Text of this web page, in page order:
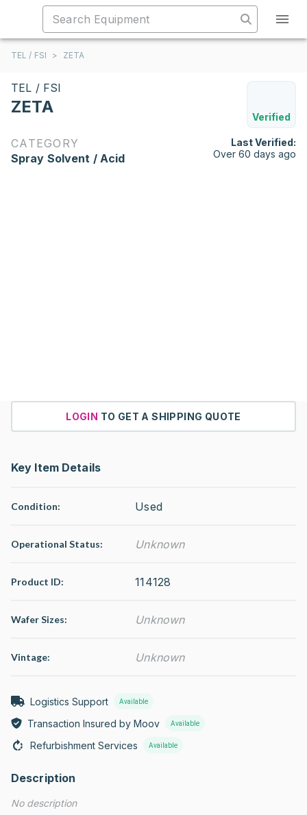
TEL / FSI > ZETA
TEL / FSI
ZETA
Verified
CATEGORY
Spray Solvent / Acid
Last Verified:
Over 60 days ago
LOGIN TO GET A SHIPPING QUOTE
Key Item Details
Condition: Used
Operational Status: Unknown
Product ID: 114128
Wafer Sizes: Unknown
Vintage: Unknown
Logistics Support Available
Transaction Insured by Moov Available
Refurbishment Services Available
Description
No description